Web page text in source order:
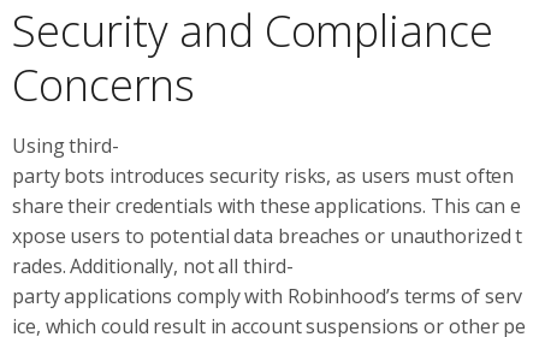
Security and Compliance
Concerns
Using third-
party bots introduces security risks, as users must often
share their credentials with these applications. This can e
xpose users to potential data breaches or unauthorized t
rades. Additionally, not all third-
party applications comply with Robinhood’s terms of serv
ice, which could result in account suspensions or other pe